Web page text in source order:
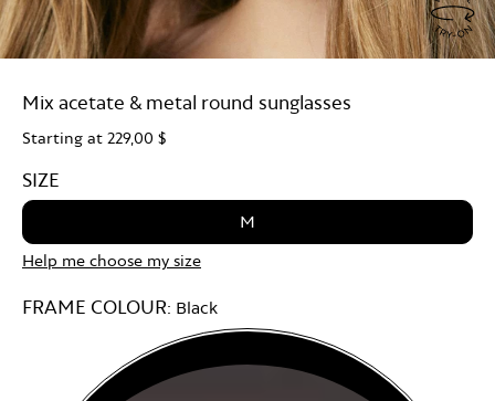
Mix acetate & metal round sunglasses
Starting at 229,00 $
SIZE
M
Help me choose my size
FRAME COLOUR: Black